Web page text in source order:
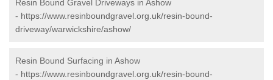
Resin Bound Gravel Driveways in Ashow
- https://www.resinboundgravel.org.uk/resin-bound-
driveway/warwickshire/ashow/
Resin Bound Surfacing in Ashow
- https://www.resinboundgravel.org.uk/resin-bound-